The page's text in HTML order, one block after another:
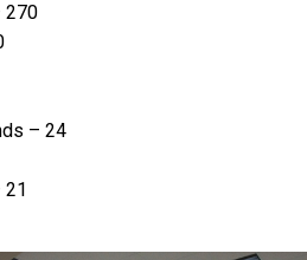
270
– 24
21